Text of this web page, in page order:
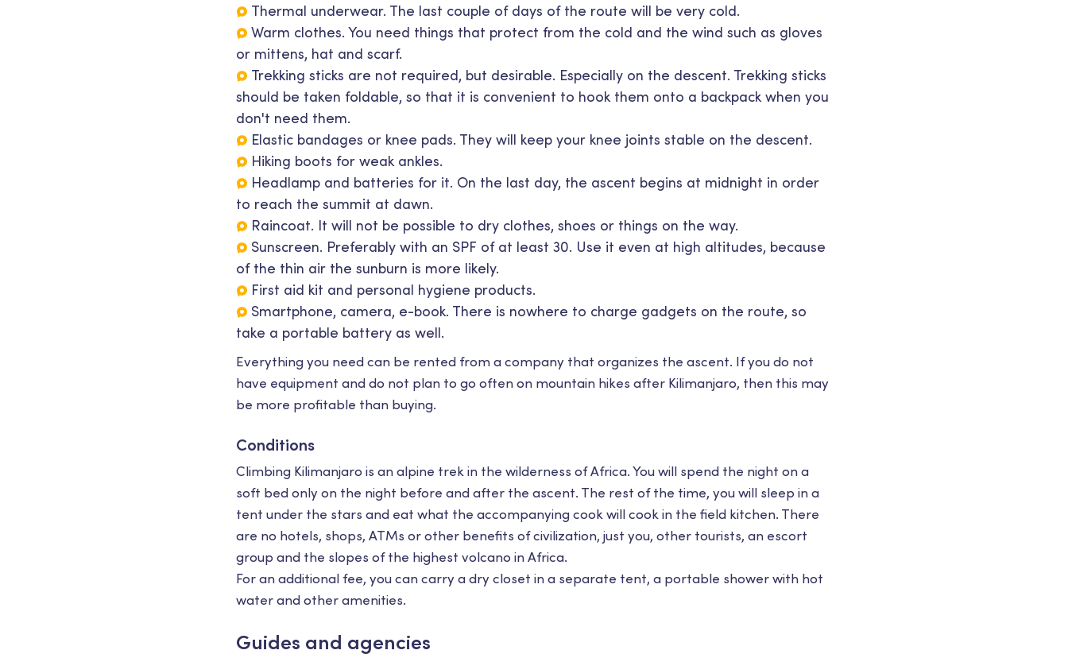
Thermal underwear. The last couple of days of the route will be very cold.
Warm clothes. You need things that protect from the cold and the wind such as gloves
or mittens, hat and scarf.
Trekking sticks are not required, but desirable. Especially on the descent. Trekking sticks
should be taken foldable, so that it is convenient to hook them onto a backpack when you
don't need them.
Elastic bandages or knee pads. They will keep your knee joints stable on the descent.
Hiking boots for weak ankles.
Headlamp and batteries for it. On the last day, the ascent begins at midnight in order
to reach the summit at dawn.
Raincoat. It will not be possible to dry clothes, shoes or things on the way.
Sunscreen. Preferably with an SPF of at least 30. Use it even at high altitudes, because
of the thin air the sunburn is more likely.
First aid kit and personal hygiene products.
Smartphone, camera, e-book. There is nowhere to charge gadgets on the route, so
take a portable battery as well.
Everything you need can be rented from a company that organizes the ascent. If you do not
have equipment and do not plan to go often on mountain hikes after Kilimanjaro, then this may
be more profitable than buying.
Conditions
Climbing Kilimanjaro is an alpine trek in the wilderness of Africa. You will spend the night on a
soft bed only on the night before and after the ascent. The rest of the time, you will sleep in a
tent under the stars and eat what the accompanying cook will cook in the field kitchen. There
are no hotels, shops, ATMs or other benefits of civilization, just you, other tourists, an escort
group and the slopes of the highest volcano in Africa.
For an additional fee, you can carry a dry closet in a separate tent, a portable shower with hot
water and other amenities.
Guides and agencies